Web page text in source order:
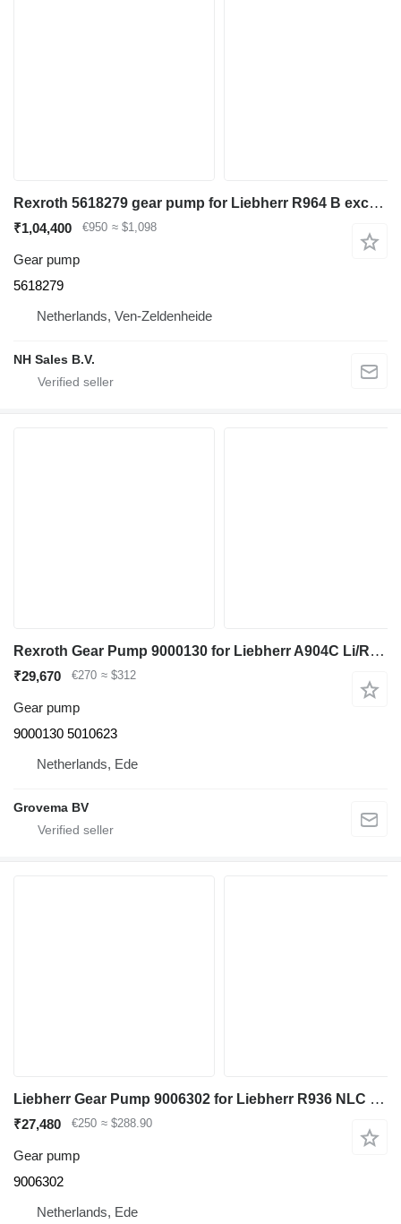
Rexroth 5618279 gear pump for Liebherr R964 B excavator
₹1,04,400 €950 ≈ $1,098
Gear pump
5618279
Netherlands, Ven-Zeldenheide
NH Sales B.V.
Rexroth Gear Pump 9000130 for Liebherr A904C Li/R904/A904C Li EDC/R904C/A900C Li /R900C Li excavator
₹29,670 €270 ≈ $312
Gear pump
9000130 5010623
Netherlands, Ede
Grovema BV
Liebherr Gear Pump 9006302 for Liebherr R936 NLC excavator
₹27,480 €250 ≈ $288.90
Gear pump
9006302
Netherlands, Ede